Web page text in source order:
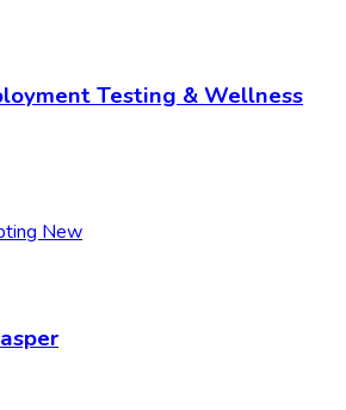
Testing & Wellness
New